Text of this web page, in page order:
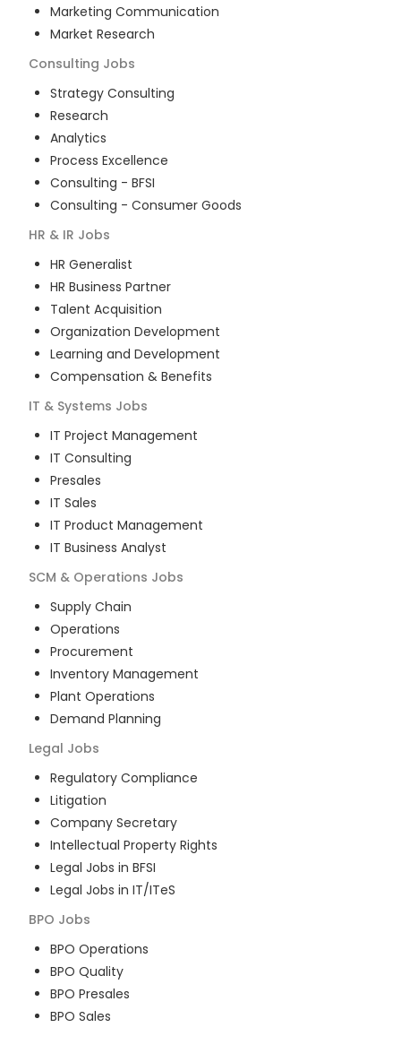
Marketing Communication
Market Research
Consulting Jobs
Strategy Consulting
Research
Analytics
Process Excellence
Consulting - BFSI
Consulting - Consumer Goods
HR & IR Jobs
HR Generalist
HR Business Partner
Talent Acquisition
Organization Development
Learning and Development
Compensation & Benefits
IT & Systems Jobs
IT Project Management
IT Consulting
Presales
IT Sales
IT Product Management
IT Business Analyst
SCM & Operations Jobs
Supply Chain
Operations
Procurement
Inventory Management
Plant Operations
Demand Planning
Legal Jobs
Regulatory Compliance
Litigation
Company Secretary
Intellectual Property Rights
Legal Jobs in BFSI
Legal Jobs in IT/ITeS
BPO Jobs
BPO Operations
BPO Quality
BPO Presales
BPO Sales